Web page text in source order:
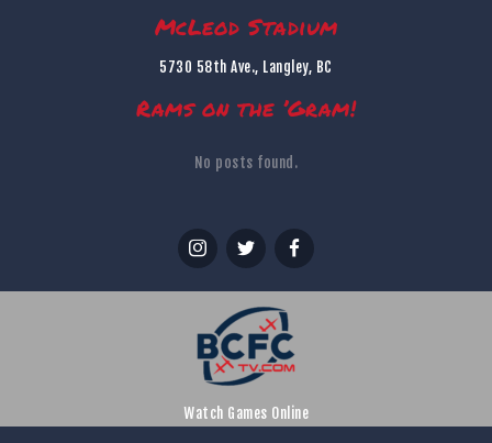
McLeod Stadium
5730 58th Ave., Langley, BC
Rams on the ’Gram!
No posts found.
Watch Games Online